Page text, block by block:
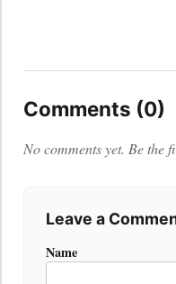
Comments (0)
No comments yet. Be the
Leave a
Name